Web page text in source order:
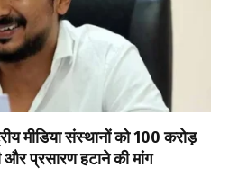
मीडिया संस्थानों को ₹100 करोड़
और प्रसारण हटाने की मांग